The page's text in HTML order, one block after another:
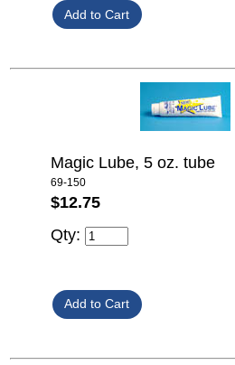
Magic Lube, 5 oz. tube
69-150
$12.75
Qty: